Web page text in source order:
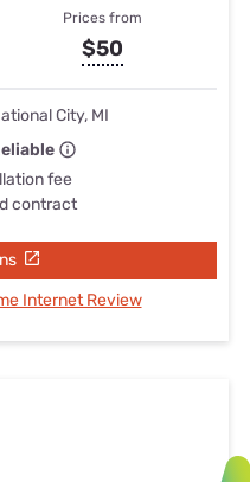
Prices from
$50
City, MI
fee
contract
Internet Review